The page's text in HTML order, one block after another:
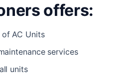
offers:
AC Units
services
units